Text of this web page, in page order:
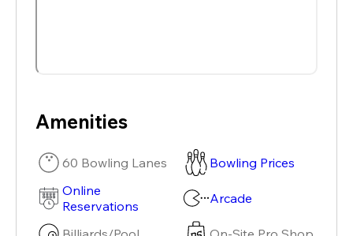
Amenities
60 Bowling Lanes
Bowling Prices
Online
Reservations
Arcade